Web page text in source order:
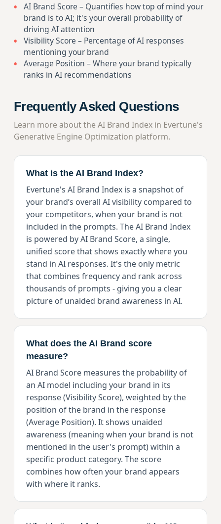
AI Brand Score – Quantifies how top of mind your
brand is to AI; it's your overall probability of
driving AI attention
Visibility Score – Percentage of AI responses
mentioning your brand
Average Position – Where your brand typically
ranks in AI recommendations
Frequently Asked Questions
Learn more about the AI Brand Index in Evertune's
Generative Engine Optimization platform.
What is the AI Brand Index?
Evertune's AI Brand Index is a snapshot of
your brand’s overall AI visibility compared to
your competitors, when your brand is not
included in the prompts. The AI Brand Index
is powered by AI Brand Score, a single,
unified score that shows exactly where you
stand in AI responses. It's the only metric
that combines frequency and rank across
thousands of prompts - giving you a clear
picture of unaided brand awareness in AI.
What does the AI Brand score
measure?
AI Brand Score measures the probability of
an AI model including your brand in its
response (Visibility Score), weighted by the
position of the brand in the response
(Average Position). It shows unaided
awareness (meaning when your brand is not
mentioned in the user's prompt) within a
specific product category. The score
combines how often your brand appears
with where it ranks.